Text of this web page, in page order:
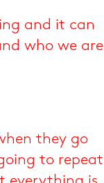
and it can
who we are
they go
to repeat